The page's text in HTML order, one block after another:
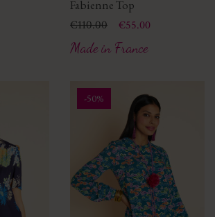
Fabienne Top
Price
Regular price
€110.00 €55.00
Made in France
-50%